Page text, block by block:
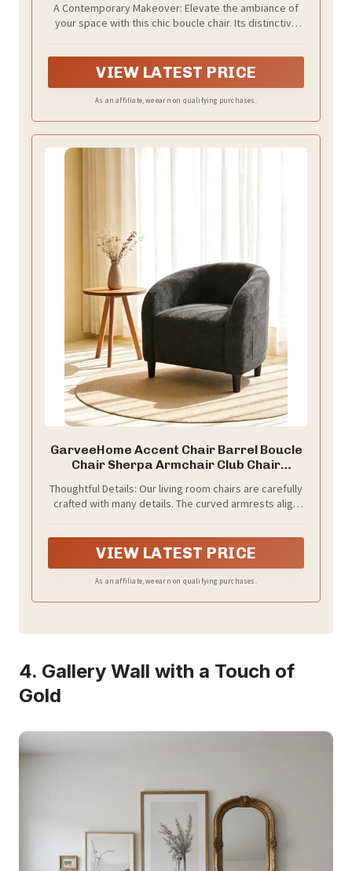
A Contemporary Makeover: Elevate the ambiance of
your space with this chic boucle chair. Its distinctive
fashionable vibe. The slender legs, finished in a
luxurious gold hue, provide a bold and glamorous
accent that complements any sitting area
VIEW LATEST PRICE
As an affiliate, we earn on qualifying purchases.
GarveeHome Accent Chair Barrel Boucle
Chair Sherpa Armchair Club Chair
Reception Room Office(Dark Gray)
Thoughtful Details: Our living room chairs are carefully
crafted with many details. The curved armrests align
softer touch, and side large pocket is perfect for
remote control & magazines
VIEW LATEST PRICE
As an affiliate, we earn on qualifying purchases.
4. Gallery Wall with a Touch of
Gold